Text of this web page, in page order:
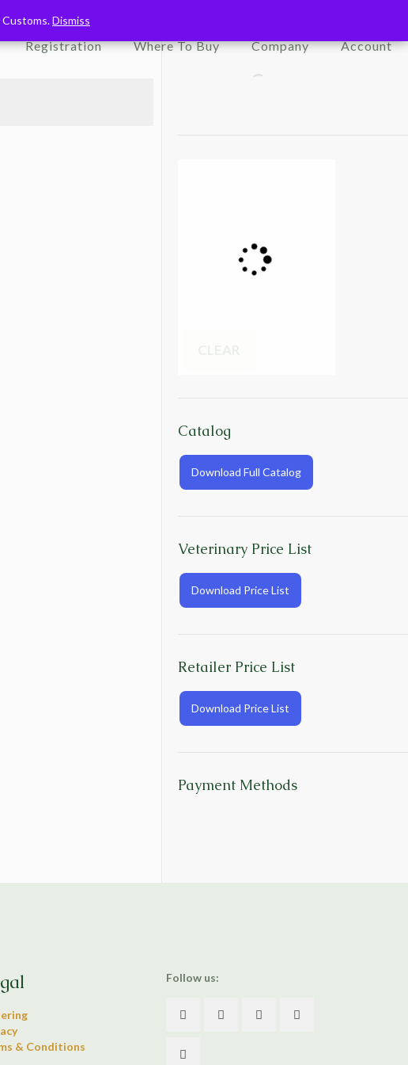
Registration Where To Buy Company Account
Catalog
Download Full Catalog
Veterinary Price List
Download Price List
Retailer Price List
Download Price List
Payment Methods
& Conditions
Follow us:
Customs.Dismiss
Customs.Dismiss